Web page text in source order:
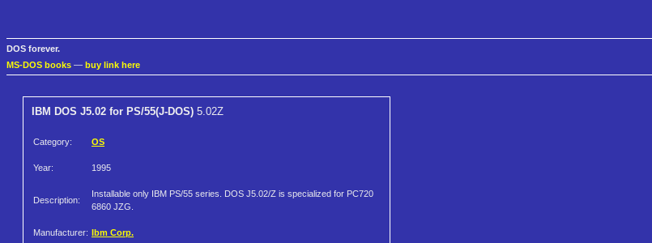
DOS forever.
MS-DOS books — buy link here
IBM DOS J5.02 for PS/55(J-DOS) 5.02Z
Category: OS
Year: 1995
Description:
Installable only IBM PS/55 series. DOS J5.02/Z is specialized for PC720
6860 JZG.
Manufacturer: Ibm Corp.